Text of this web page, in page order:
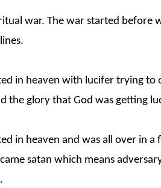
war. The war started before
in heaven with lucifer trying to
the glory that God was getting
in heaven and was all over in a
satan which means